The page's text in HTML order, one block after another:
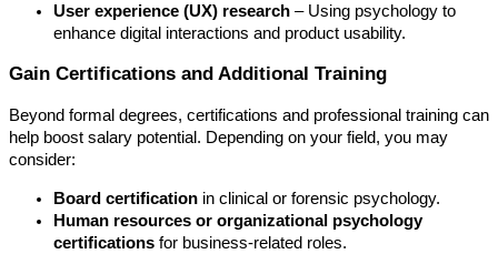
User experience (UX) research – Using psychology to
enhance digital interactions and product usability.
Gain Certifications and Additional Training
Beyond formal degrees, certifications and professional training can
help boost salary potential. Depending on your field, you may
consider:
Board certification in clinical or forensic psychology.
Human resources or organizational psychology
certifications for business-related roles.